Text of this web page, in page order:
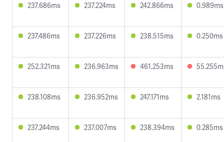
237.686ms 237.224ms 242.866ms 0.989ms
237.486ms 237.226ms 238.515ms 0.250ms
252.321ms 236.963ms 461.253ms
238.108ms 236.952ms 247.171ms 2.181ms
237.244ms 237.007ms 238.394ms 0.285ms